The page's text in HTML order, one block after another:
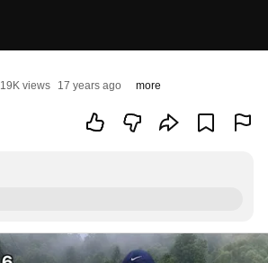
19K views 17 years ago more